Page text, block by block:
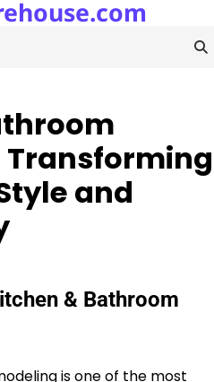
Transforming
and
& Bathroom
is one of the most